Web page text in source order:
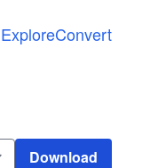
ExploreConvert
Download